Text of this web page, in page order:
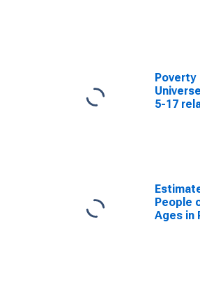
Poverty
5-17
People
Ages in